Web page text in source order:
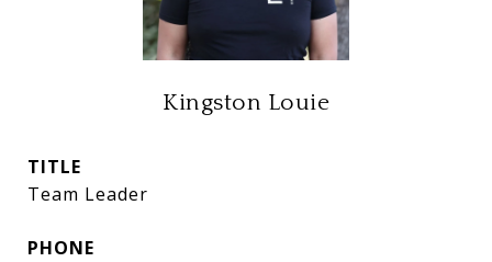
Kingston Louie
TITLE
Team Leader
PHONE